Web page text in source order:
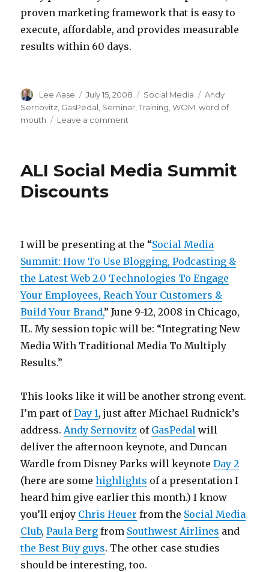
proven marketing framework that is easy to
execute, affordable, and provides measurable
results within 60 days.
Author
Lee Aase
Posted
on
July 15, 2008 Categories
Social Media Tags
Andy
Sernovitz, GasPedal, Seminar,Training,WOM,word of
mouth
Leave a comment
Mouth
ALI Social Media Summit
Discounts
I will be presenting at the “Social Media
Summit: How To Use Blogging, Podcasting &
the Latest Web 2.0 Technologies To Engage
Your Employees, Reach Your Customers &
Build Your Brand,” June 9-12, 2008 in Chicago,
IL. My session topic will be: “Integrating New
Media With Traditional Media To Multiply
Results.”
This looks like it will be another strong event.
I’m part ofDay 1, just after Michael Rudnick’s
address.Andy Sernovitz of GasPedal will
deliver the afternoon keynote, and Duncan
Wardle from Disney Parks will keynoteDay 2
(here are somehighlights of a presentation I
heard him give earlier this month.) I know
you’ll enjoy Chris Heuer from the Social Media
Club,Paula Berg from Southwest Airlines and
the Best Buy guys. The other case studies
should be interesting, too.